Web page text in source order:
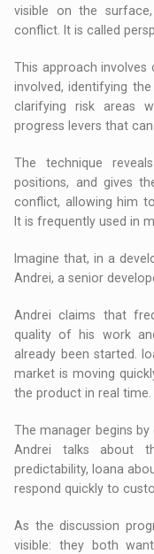
visible on the
conflict. It is called
This approach involves
involved, identifying
clarifying risk areas
progress levers that
The technique
positions, and gives
conflict, allowing him
It is frequently used in
Imagine that, in a
Andrei, a senior
Andrei claims that
quality of his work
already been started.
market is moving
the product in real time.
The manager begins
Andrei talks about
predictability, Ioana
respond quickly to
As the discussion
visible: they both